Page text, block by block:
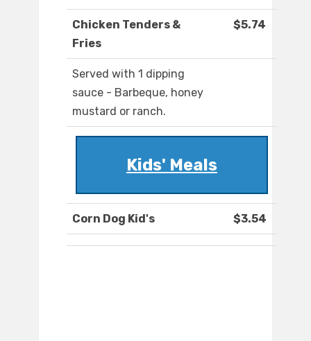
Chicken Tenders &
Fries
$5.74
Served with 1 dipping
sauce - Barbeque, honey
mustard or ranch.
Kids' Meals
Corn Dog Kid's $3.54